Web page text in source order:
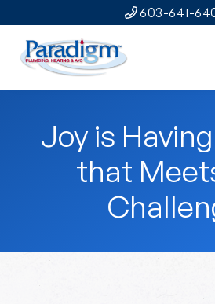
603-641-
Joy is
that